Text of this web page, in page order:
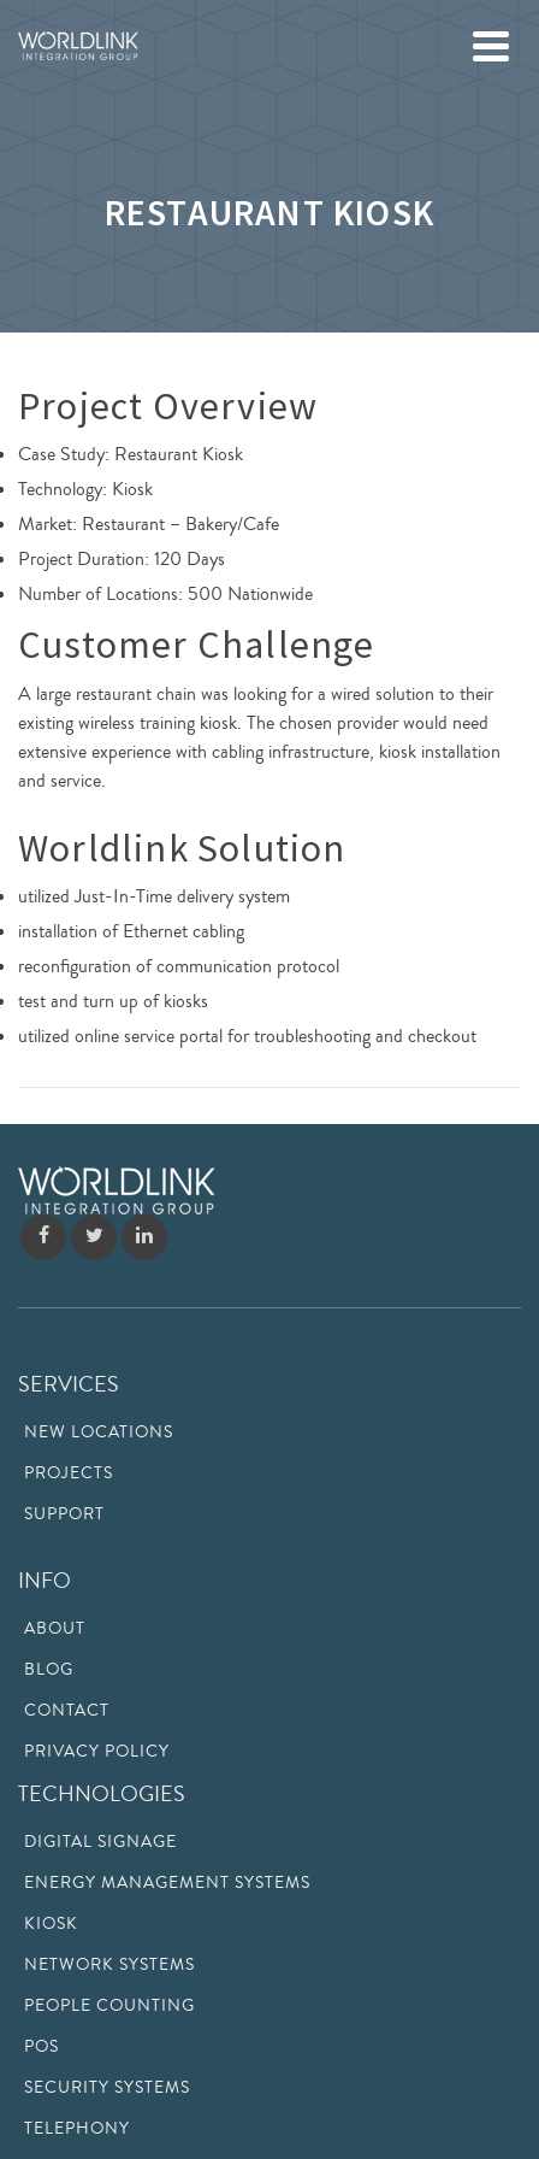
RESTAURANT KIOSK
Project Overview
Case Study: Restaurant Kiosk
Technology: Kiosk
Market: Restaurant – Bakery/Cafe
Project Duration: 120 Days
Number of Locations: 500 Nationwide
Customer Challenge
A large restaurant chain was looking for a wired solution to their
existing wireless training kiosk. The chosen provider would need
extensive experience with cabling infrastructure, kiosk installation
and service.
Worldlink Solution
utilized Just-In-Time delivery system
installation of Ethernet cabling
reconfiguration of communication protocol
test and turn up of kiosks
utilized online service portal for troubleshooting and checkout
SERVICES
NEW LOCATIONS
PROJECTS
SUPPORT
INFO
ABOUT
BLOG
CONTACT
PRIVACY POLICY
TECHNOLOGIES
DIGITAL SIGNAGE
ENERGY MANAGEMENT SYSTEMS
KIOSK
NETWORK SYSTEMS
PEOPLE COUNTING
POS
SECURITY SYSTEMS
TELEPHONY